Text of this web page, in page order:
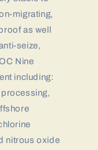
migrating,
as well
seize,
Nine
including:
nitrous oxide